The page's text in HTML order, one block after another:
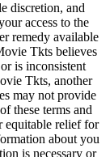
discretion, and
access to the
remedy available
Tkts believes
is inconsistent
Tkts, another
may not provide
these terms and
equitable relief for
about you
is necessary or